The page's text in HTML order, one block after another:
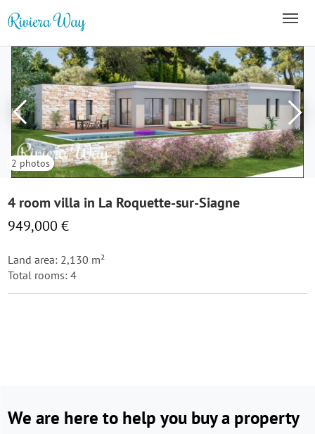
2 photos
4 room villa in La Roquette-sur-Siagne
949,000 €
Land area: 2,130 m²
Total rooms: 4
We are here to help you buy a property